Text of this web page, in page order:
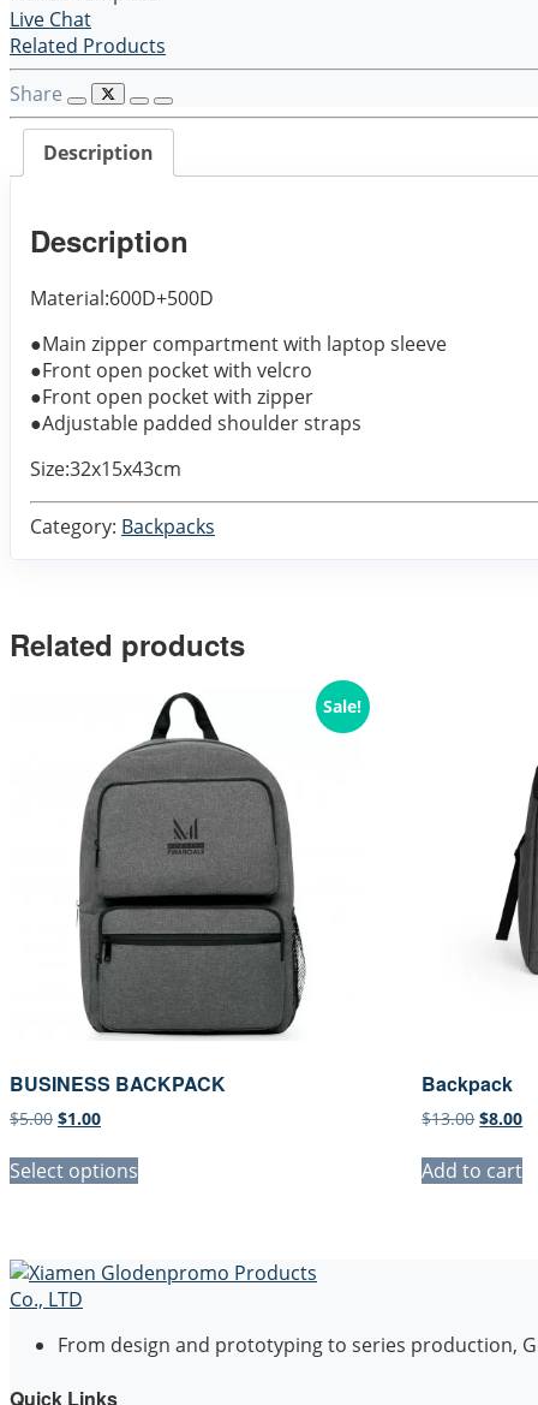
Live Chat
Related Products
Share
Description
Description
Material:600D+500D
●Main zipper compartment with laptop sleeve
●Front open pocket with velcro
●Front open pocket with zipper
●Adjustable padded shoulder straps
Size:32x15x43cm
Category: Backpacks
Related products
Sale!
BUSINESS BACKPACK
$5.00 Original
was:
$5.00.
$1.00Current
is:
$1.00.
Select options
Backpack
$13.00
was:
$13.00.
$8.00
Add to cart
From design and prototyping to series production,
Quick Links